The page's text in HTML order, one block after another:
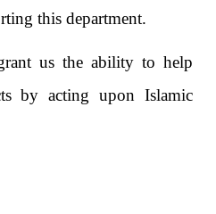
this department.
us the ability to help
by acting upon Islamic